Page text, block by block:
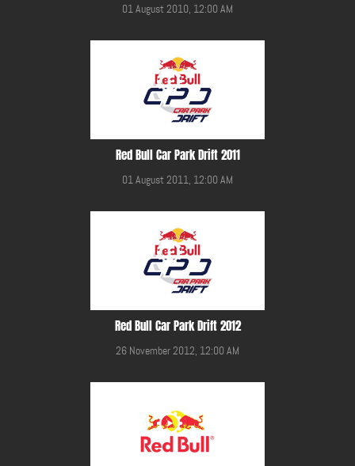
01 August 2010, 12:00 AM
Red Bull Car Park Drift 2011
01 August 2011, 12:00 AM
Red Bull Car Park Drift 2012
26 November 2012, 12:00 AM